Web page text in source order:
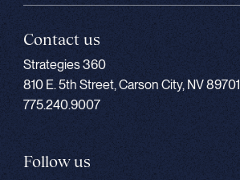
Contact us
Strategies 360
810 E. 5th Street, Carson City, NV 89701
775.240.9007
Follow us